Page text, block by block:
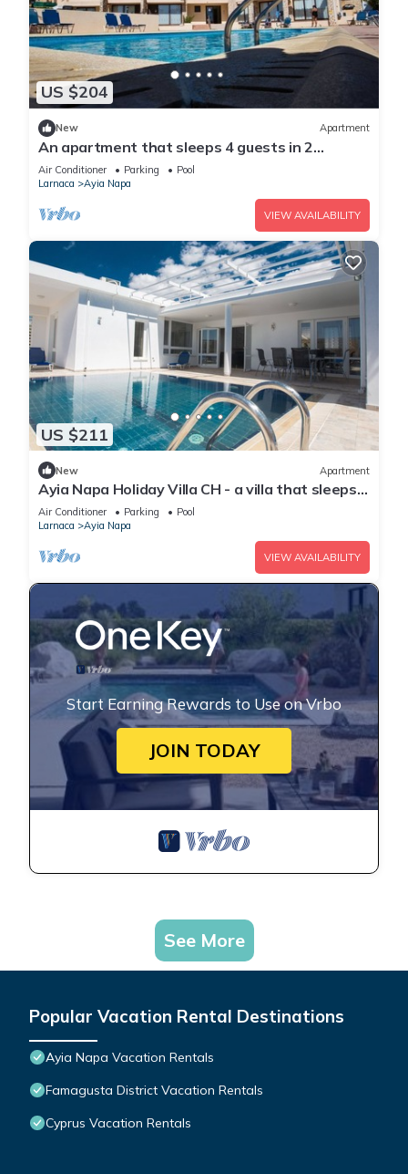
US $204
New Apartment
An apartment that sleeps 4 guests in 2
bedrooms
Air Conditioner Parking
Pool
Larnaca
Ayia Napa
VIEW AVAILABILITY
US $211
New Apartment
Ayia Napa Holiday Villa CH - a villa that sleeps 8
guests in 4 bedrooms
Air Conditioner Parking
Pool
Larnaca
Ayia Napa
VIEW AVAILABILITY
Start Earning Rewards to Use on Vrbo
JOIN TODAY
See More
Popular Vacation Rental Destinations
Ayia Napa Vacation Rentals
Famagusta District Vacation Rentals
Cyprus Vacation Rentals